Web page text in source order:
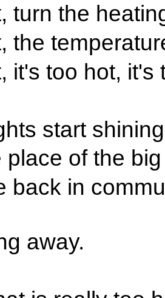
turn the
the
it's too hot, it's
start
place of the
back in
away.